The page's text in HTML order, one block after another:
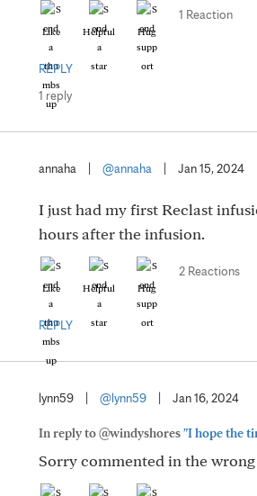
Like Helpful Hug
1 Reaction
REPLY
1 reply
annaha @annaha Jan 15, 2024
I just had my first Reclast
hours after the infusion.
Like Helpful Hug
2 Reactions
REPLY
lynn59 @lynn59 Jan 16, 2024
In reply to @windyshores"I hope the
Sorry commented in the wrong